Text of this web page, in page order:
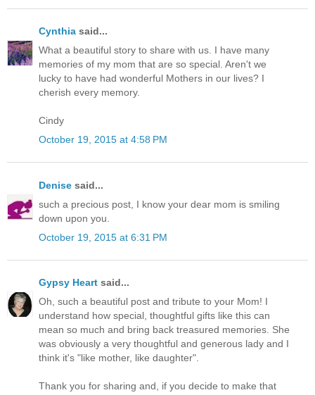
Cynthia said...
What a beautiful story to share with us. I have many
memories of my mom that are so special. Aren't we
lucky to have had wonderful Mothers in our lives? I
cherish every memory.
Cindy
October 19, 2015 at 4:58 PM
Denise said...
such a precious post, I know your dear mom is smiling
down upon you.
October 19, 2015 at 6:31 PM
Gypsy Heart said...
Oh, such a beautiful post and tribute to your Mom! I
understand how special, thoughtful gifts like this can
mean so much and bring back treasured memories. She
was obviously a very thoughtful and generous lady and I
think it's "like mother, like daughter".
Thank you for sharing and, if you decide to make that